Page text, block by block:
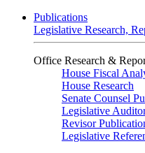
Publications
Legislative Research,
Office Research &
House Fiscal
House Research
Senate Counsel
Legislative
Revisor
Legislative